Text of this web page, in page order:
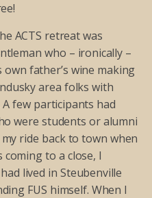
ACTS retreat was
who – ironically –
father’s wine making
area folks with
few participants had
were students or alumni
my ride back to town when
to a close, I
lived in Steubenville
FUS himself. When I